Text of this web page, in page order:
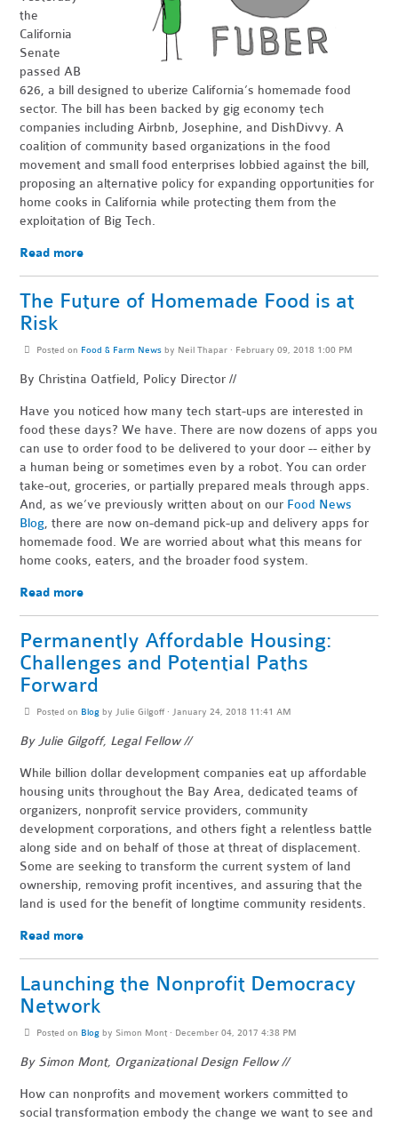
the
California
Senate
passed AB
626, a bill designed to uberize California’s homemade food
sector. The bill has been backed by gig economy tech
companies including Airbnb, Josephine, and DishDivvy. A
coalition of community based organizations in the food
movement and small food enterprises lobbied against the bill,
proposing an alternative policy for expanding opportunities for
home cooks in California while protecting them from the
exploitation of Big Tech.
Read more
The Future of Homemade Food is at
Risk
Posted on Food & Farm Newsby Neil Thapar· February 09, 2018 1:00 PM
By Christina Oatfield, Policy Director //
Have you noticed how many tech start-ups are interested in
food these days? We have. There are now dozens of apps you
can use to order food to be delivered to your door -- either by
a human being or sometimes even by a robot. You can order
take-out, groceries, or partially prepared meals through apps.
And, as we’ve previously written about on our Food News
Blog, there are now on-demand pick-up and delivery apps for
homemade food. We are worried about what this means for
home cooks, eaters, and the broader food system.
Read more
Permanently Affordable Housing:
Challenges and Potential Paths
Forward
Posted on Blogby Julie Gilgoff· January 24, 2018 11:41 AM
By Julie Gilgoff, Legal Fellow //
While billion dollar development companies eat up affordable
housing units throughout the Bay Area, dedicated teams of
organizers, nonprofit service providers, community
development corporations, and others fight a relentless battle
along side and on behalf of those at threat of displacement.
Some are seeking to transform the current system of land
ownership, removing profit incentives, and assuring that the
land is used for the benefit of longtime community residents.
Read more
Launching the Nonprofit Democracy
Network
Posted on Blogby Simon Mont· December 04, 2017 4:38 PM
By Simon Mont, Organizational Design Fellow //
How can nonprofits and movement workers committed to
social transformation embody the change we want to see and